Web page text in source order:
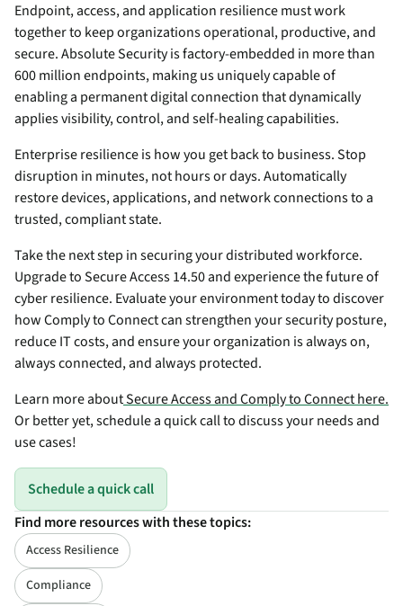
Endpoint, access, and application resilience must work
together to keep organizations operational, productive, and
secure. Absolute Security is factory-embedded in more than
600 million endpoints, making us uniquely capable of
enabling a permanent digital connection that dynamically
applies visibility, control, and self-healing capabilities.
Enterprise resilience is how you get back to business. Stop
disruption in minutes, not hours or days. Automatically
restore devices, applications, and network connections to a
trusted, compliant state.
Take the next step in securing your distributed workforce.
Upgrade to Secure Access 14.50 and experience the future of
cyber resilience. Evaluate your environment today to discover
how Comply to Connect can strengthen your security posture,
reduce IT costs, and ensure your organization is always on,
always connected, and always protected.
Learn more aboutSecure Access and Comply to Connect here.
Or better yet, schedule a quick call to discuss your needs and
use cases!
Schedule a quick call
Find more resources with these topics:
Access Resilience
Compliance